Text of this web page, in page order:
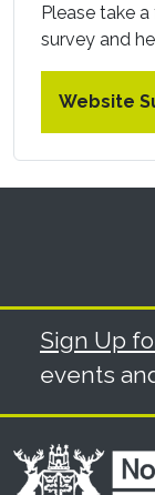
Please take
survey and
Website
Sign Up
events